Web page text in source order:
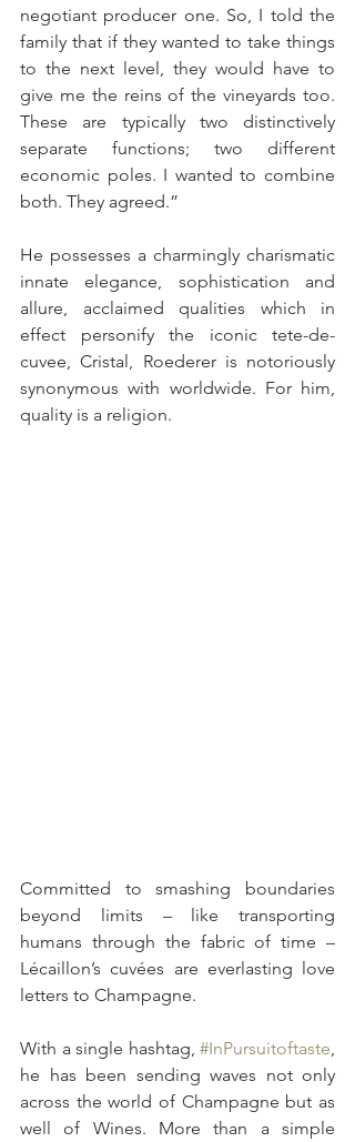
negotiant producer one. So, I told the
family that if they wanted to take things
to the next level, they would have to
give me the reins of the vineyards too.
These are typically two distinctively
separate functions; two different
economic poles. I wanted to combine
both. They agreed.”
He possesses a charmingly charismatic
innate elegance, sophistication and
allure, acclaimed qualities which in
effect personify the iconic tete-de-
cuvee, Cristal, Roederer is notoriously
synonymous with worldwide. For him,
quality is a religion.
Committed to smashing boundaries
beyond limits – like transporting
humans through the fabric of time –
Lécaillon’s cuvées are everlasting love
letters to Champagne.
With a single hashtag, #InPursuitoftaste
he has been sending waves not only
across the world of Champagne but as
well of Wines. More than a simple